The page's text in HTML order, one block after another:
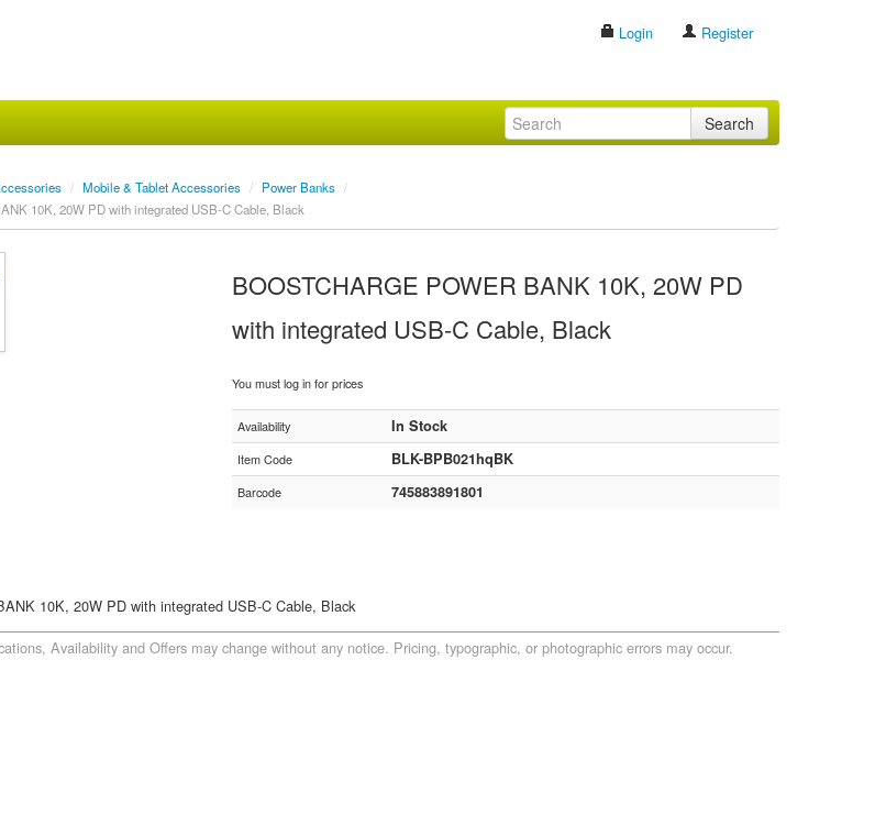
Login Register
Search
/ Mobile & Tablet Accessories / Power Banks /
10K, 20W PD with integrated USB-C Cable, Black
BOOSTCHARGE POWER BANK 10K, 20W PD
with integrated USB-C Cable, Black
You must log in for prices
Availability In Stock
Item Code BLK-BPB021hqBK
Barcode 745883891801
10K, 20W PD with integrated USB-C Cable, Black
Availability and Offers may change without any notice. Pricing, typographic, or photographic errors may occur.